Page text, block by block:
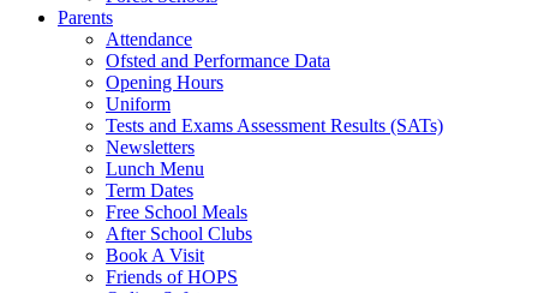
Parents
Attendance
Ofsted and Performance Data
Opening Hours
Uniform
Tests and Exams Assessment Results (SATs)
Newsletters
Lunch Menu
Term Dates
Free School Meals
After School Clubs
Book A Visit
Friends of HOPS